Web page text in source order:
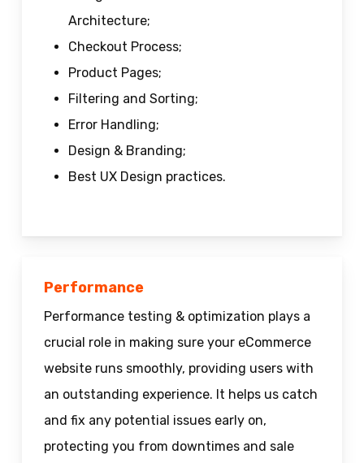
Architecture;
Checkout Process;
Product Pages;
Filtering and Sorting;
Error Handling;
Design & Branding;
Best UX Design practices.
Performance
Performance testing & optimization plays a
crucial role in making sure your eCommerce
website runs smoothly, providing users with
an outstanding experience. It helps us catch
and fix any potential issues early on,
protecting you from downtimes and sale